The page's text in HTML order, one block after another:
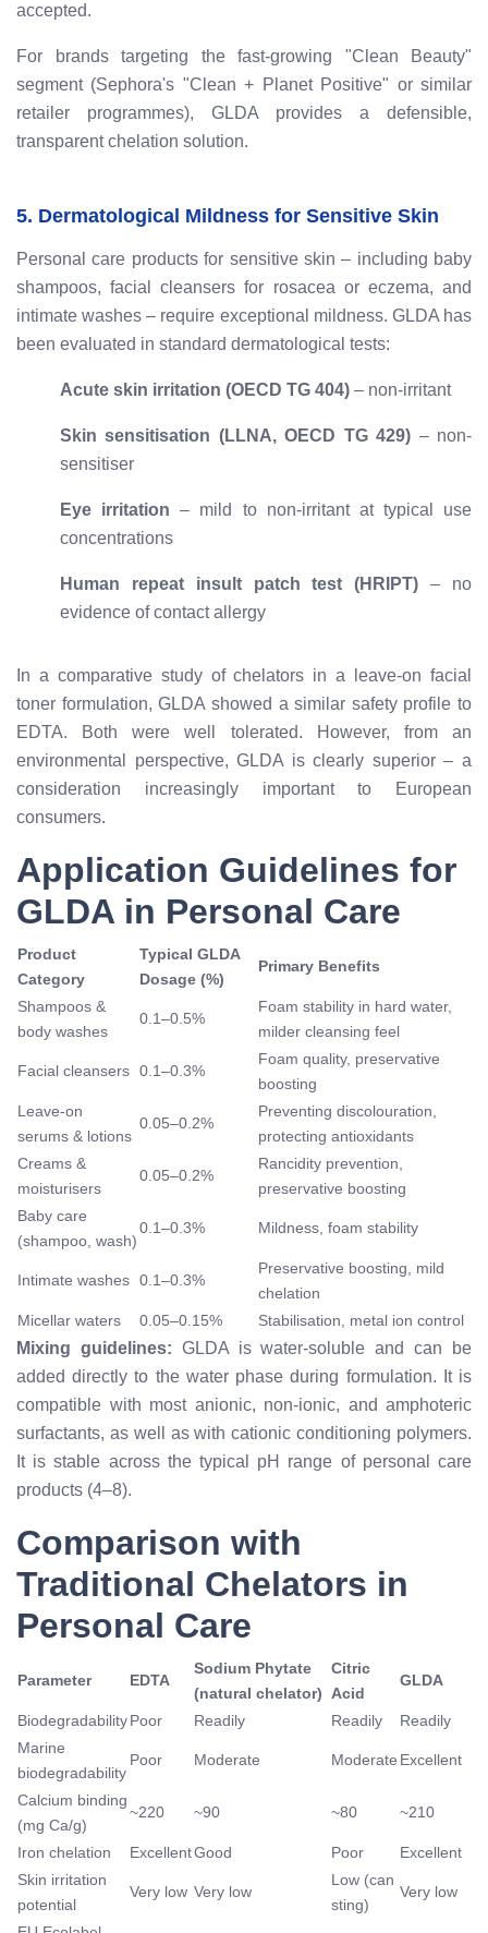
accepted.
For brands targeting the fast-growing "Clean Beauty"
segment (Sephora's "Clean + Planet Positive" or similar
retailer programmes), GLDA provides a defensible,
transparent chelation solution.
5. Dermatological Mildness for Sensitive Skin
Personal care products for sensitive skin – including baby
shampoos, facial cleansers for rosacea or eczema, and
intimate washes – require exceptional mildness. GLDA has
been evaluated in standard dermatological tests:
Acute skin irritation (OECD TG 404) – non-irritant
Skin sensitisation (LLNA, OECD TG 429) – non-
sensitiser
Eye irritation – mild to non-irritant at typical use
concentrations
Human repeat insult patch test (HRIPT) – no
evidence of contact allergy
In a comparative study of chelators in a leave-on facial
toner formulation, GLDA showed a similar safety profile to
EDTA. Both were well tolerated. However, from an
environmental perspective, GLDA is clearly superior – a
consideration increasingly important to European
consumers.
Application Guidelines for
GLDA in Personal Care
Product
Category
Typical GLDA
Dosage (%)
Primary Benefits
Shampoos &
body washes
0.1–0.5%
Foam stability in hard water,
milder cleansing feel
Facial cleansers 0.1–0.3%
Foam quality, preservative
boosting
Leave-on
serums & lotions
0.05–0.2%
Preventing discolouration,
protecting antioxidants
Creams &
moisturisers
0.05–0.2%
Rancidity prevention,
preservative boosting
Baby care
(shampoo, wash)
0.1–0.3% Mildness, foam stability
Intimate washes 0.1–0.3%
Preservative boosting, mild
chelation
Micellar waters
0.05–0.15% Stabilisation, metal ion control
Mixing guidelines: GLDA is water-soluble and can be
added directly to the water phase during formulation. It is
compatible with most anionic, non-ionic, and amphoteric
surfactants, as well as with cationic conditioning polymers.
It is stable across the typical pH range of personal care
products (4–8).
Comparison with
Traditional Chelators in
Personal Care
Parameter EDTA
Sodium Phytate
(natural chelator)
Citric
Acid
GLDA
BiodegradabilityPoor Readily Readily
Readily
Marine
biodegradability
Poor Moderate Moderate Excellent
Calcium binding
(mg Ca/g)
~220 ~90 ~80 ~210
Iron chelation ExcellentGood Poor
Excellent
Skin irritation
potential
Very low Very low
Low (can
sting)
Very low